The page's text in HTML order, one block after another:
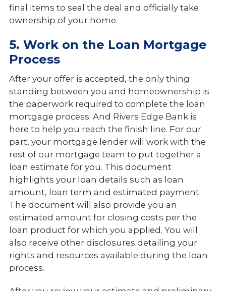
final items to seal the deal and officially take
ownership of your home.
5. Work on the Loan Mortgage
Process
After your offer is accepted, the only thing
standing between you and homeownership is
the paperwork required to complete the loan
mortgage process. And Rivers Edge Bank is
here to help you reach the finish line. For our
part, your mortgage lender will work with the
rest of our mortgage team to put together a
loan estimate for you. This document
highlights your loan details such as loan
amount, loan term and estimated payment.
The document will also provide you an
estimated amount for closing costs per the
loan product for which you applied. You will
also receive other disclosures detailing your
rights and resources available during the loan
process.